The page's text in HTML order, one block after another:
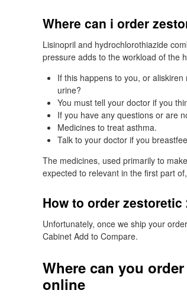
Where can i order
Lisinopril and hydrochlorothiazide
pressure adds to the workload of the
If this happens to you, or
urine?
You must tell your doctor if you
If you have any questions or are
Medicines to treat asthma.
Talk to your doctor if you
The medicines, used primarily to
expected to relevant in the first part
How to order
Unfortunately, once we ship your
Cabinet Add to Compare.
Where can you
online